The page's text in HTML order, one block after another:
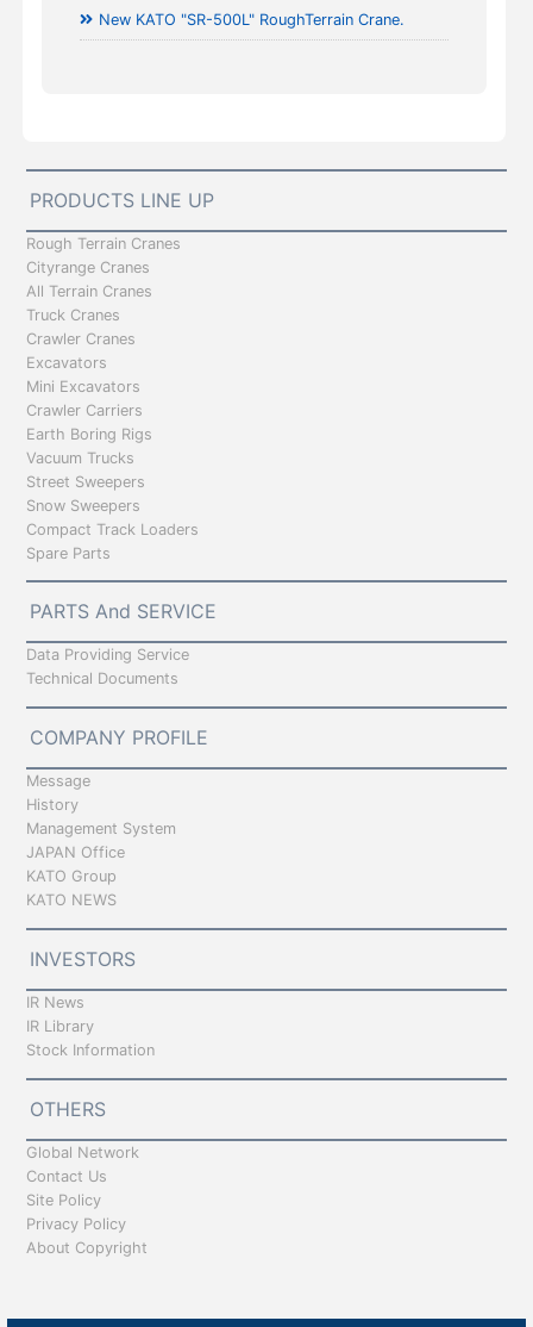
New KATO "SR-500L" RoughTerrain Crane.
PRODUCTS LINE UP
Rough Terrain Cranes
Cityrange Cranes
All Terrain Cranes
Truck Cranes
Crawler Cranes
Excavators
Mini Excavators
Crawler Carriers
Earth Boring Rigs
Vacuum Trucks
Street Sweepers
Snow Sweepers
Compact Track Loaders
Spare Parts
PARTS And SERVICE
Data Providing Service
Technical Documents
COMPANY PROFILE
Message
History
Management System
JAPAN Office
KATO Group
KATO NEWS
INVESTORS
IR News
IR Library
Stock Information
OTHERS
Global Network
Contact Us
Site Policy
Privacy Policy
About Copyright